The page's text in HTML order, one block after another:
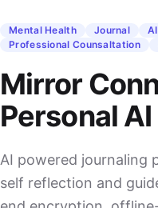
Mental Health Journal AI
Professional Counsaltation
Mirror
Personal
AI powered journaling
self reflection and